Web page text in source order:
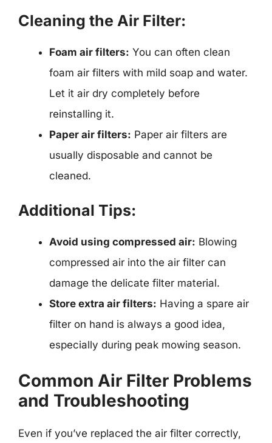
Cleaning the Air Filter:
Foam air filters: You can often clean
foam air filters with mild soap and water.
Let it air dry completely before
reinstalling it.
Paper air filters: Paper air filters are
usually disposable and cannot be
cleaned.
Additional Tips:
Avoid using compressed air: Blowing
compressed air into the air filter can
damage the delicate filter material.
Store extra air filters: Having a spare air
filter on hand is always a good idea,
especially during peak mowing season.
Common Air Filter Problems
and Troubleshooting
Even if you’ve replaced the air filter correctly,